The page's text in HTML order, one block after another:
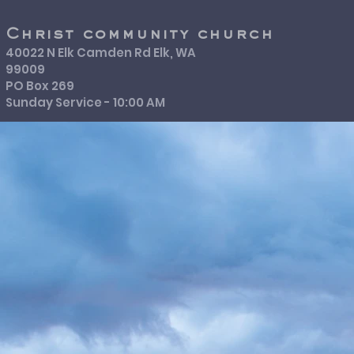
Christ community church
40022 N Elk Camden Rd Elk, WA
99009
PO Box 269
Sunday Service - 10:00 AM